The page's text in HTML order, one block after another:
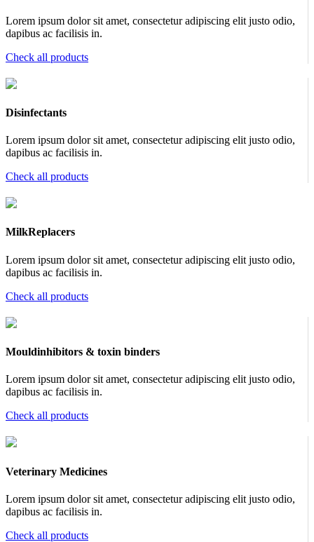
Lorem ipsum dolor sit amet, consectetur adipiscing elit justo odio,
dapibus ac facilisis in.
Check all products
Disinfectants
Lorem ipsum dolor sit amet, consectetur adipiscing elit justo odio,
dapibus ac facilisis in.
Check all products
MilkReplacers
Lorem ipsum dolor sit amet, consectetur adipiscing elit justo odio,
dapibus ac facilisis in.
Check all products
Mouldinhibitors & toxin binders
Lorem ipsum dolor sit amet, consectetur adipiscing elit justo odio,
dapibus ac facilisis in.
Check all products
Veterinary Medicines
Lorem ipsum dolor sit amet, consectetur adipiscing elit justo odio,
dapibus ac facilisis in.
Check all products